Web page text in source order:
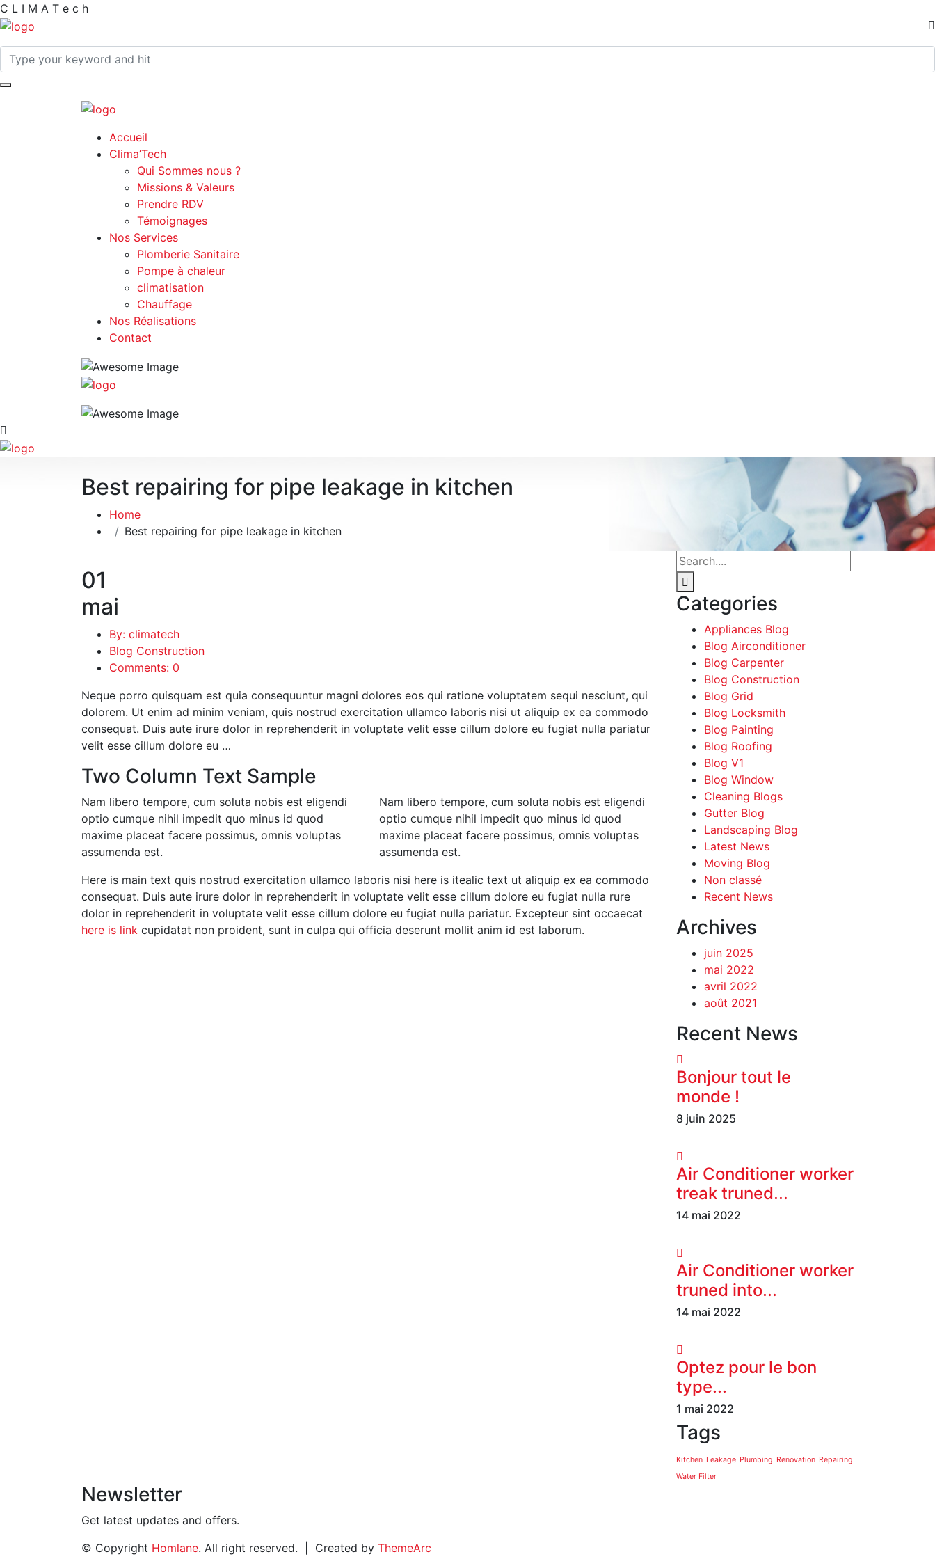
C L I M A T e c h
Accueil
Clima’Tech
Qui Sommes nous ?
Missions & Valeurs
Prendre RDV
Témoignages
Nos Services
Plomberie Sanitaire
Pompe à chaleur
climatisation
Chauffage
Nos Réalisations
Contact
Best repairing for pipe leakage in kitchen
Home
Best repairing for pipe leakage in kitchen
01
mai
By: climatech
Blog Construction
Comments: 0
Neque porro quisquam est quia consequuntur magni dolores eos qui ratione voluptatem sequi nesciunt, qui
dolorem. Ut enim ad minim veniam, quis nostrud exercitation ullamco laboris nisi ut aliquip ex ea commodo
consequat. Duis aute irure dolor in reprehenderit in voluptate velit esse cillum dolore eu fugiat nulla pariatur
velit esse cillum dolore eu …
Two Column Text Sample
Nam libero tempore, cum soluta nobis est eligendi
optio cumque nihil impedit quo minus id quod
maxime placeat facere possimus, omnis voluptas
assumenda est.
Nam libero tempore, cum soluta nobis est eligendi
optio cumque nihil impedit quo minus id quod
maxime placeat facere possimus, omnis voluptas
assumenda est.
Here is main text quis nostrud exercitation ullamco laboris nisi here is itealic text ut aliquip ex ea commodo
consequat. Duis aute irure dolor in reprehenderit in voluptate velit esse cillum dolore eu fugiat nulla rure
dolor in reprehenderit in voluptate velit esse cillum dolore eu fugiat nulla pariatur. Excepteur sint occaecat
here is link cupidatat non proident, sunt in culpa qui officia deserunt mollit anim id est laborum.
Categories
Appliances Blog
Blog Airconditioner
Blog Carpenter
Blog Construction
Blog Grid
Blog Locksmith
Blog Painting
Blog Roofing
Blog V1
Blog Window
Cleaning Blogs
Gutter Blog
Landscaping Blog
Latest News
Moving Blog
Non classé
Recent News
Archives
juin 2025
mai 2022
avril 2022
août 2021
Recent News
Bonjour tout le
monde !
8 juin 2025
Air Conditioner worker
treak truned...
14 mai 2022
Air Conditioner worker
truned into...
14 mai 2022
Optez pour le bon
type...
1 mai 2022
Tags
Kitchen Leakage Plumbing Renovation Repairing
Water Filter
Newsletter
Get latest updates and offers.
© Copyright Homlane. All right reserved. | Created by ThemeArc